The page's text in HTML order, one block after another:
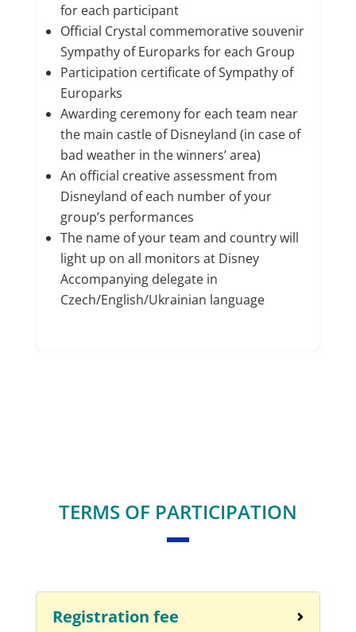
for each participant
Official Crystal commemorative souvenir
Sympathy of Europarks for each Group
Participation certificate of Sympathy of
Europarks
Awarding ceremony for each team near
the main castle of Disneyland (in case of
bad weather in the winners’ area)
An official creative assessment from
Disneyland of each number of your
group’s performances
The name of your team and country will
light up on all monitors at Disney
Accompanying delegate in
Czech/English/Ukrainian language
TERMS OF PARTICIPATION
Registration fee